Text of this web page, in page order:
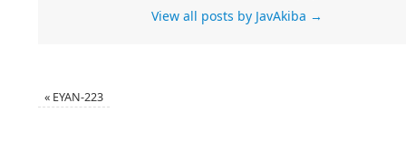
View all posts by JavAkiba →
« EYAN-223